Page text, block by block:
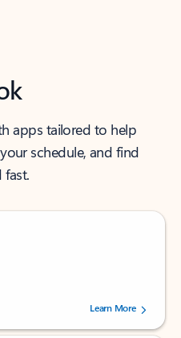
apps tailored to help
schedule, and find
5 stars, by 238475 users.
Learn More